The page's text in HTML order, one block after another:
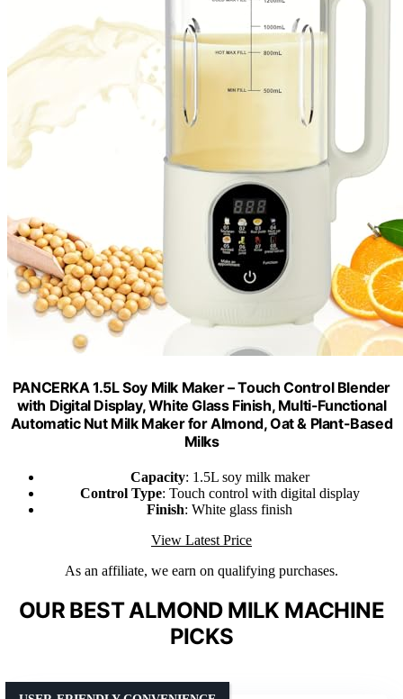
PANCERKA 1.5L Soy Milk Maker – Touch Control Blender
with Digital Display, White Glass Finish, Multi-Functional
Automatic Nut Milk Maker for Almond, Oat & Plant-Based
Milks
Capacity: 1.5L soy milk maker
Control Type: Touch control with digital display
Finish: White glass finish
View Latest Price
As an affiliate, we earn on qualifying purchases.
OUR BEST ALMOND MILK MACHINE
PICKS